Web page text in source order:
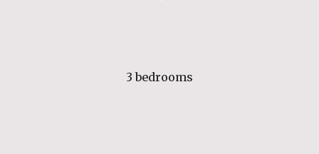
3 bedrooms